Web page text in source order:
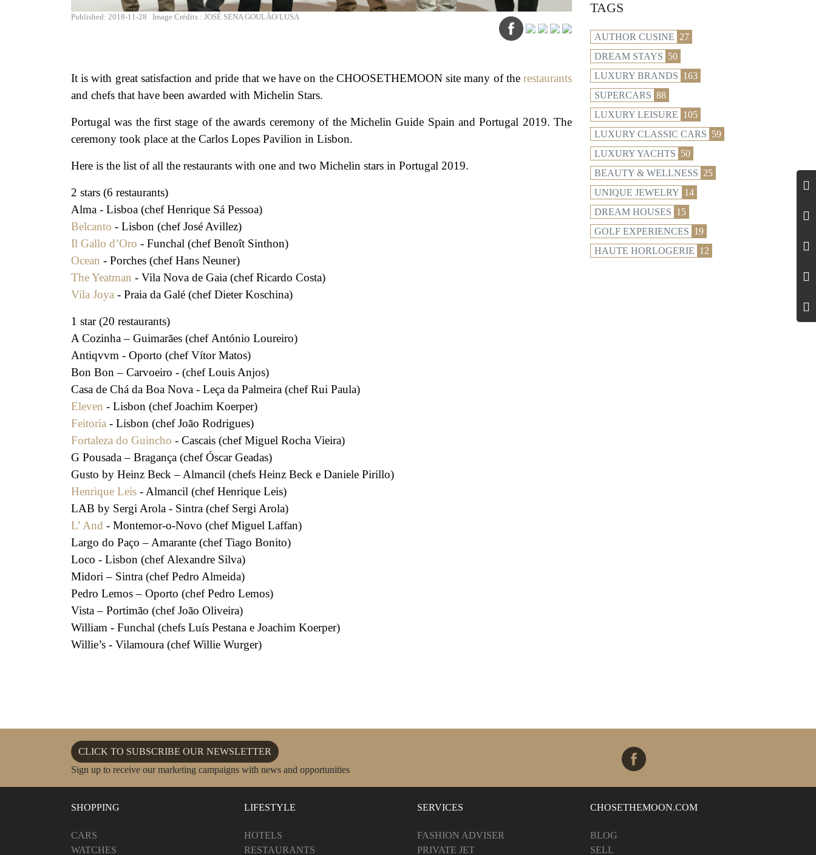
Published: 2018-11-28 Image Crédits : JOSÉ SENA GOULÃO/LUSA
It is with great satisfaction and pride that we have on the CHOOSETHEMOON site many of the restaurants
and chefs that have been awarded with Michelin Stars.
Portugal was the first stage of the awards ceremony of the Michelin Guide Spain and Portugal 2019. The
ceremony took place at the Carlos Lopes Pavilion in Lisbon.
Here is the list of all the restaurants with one and two Michelin stars in Portugal 2019.
2 stars (6 restaurants)
Alma - Lisboa (chef Henrique Sá Pessoa)
Belcanto - Lisbon (chef José Avillez)
Il Gallo d’Oro - Funchal (chef Benoît Sinthon)
Ocean - Porches (chef Hans Neuner)
The Yeatman - Vila Nova de Gaia (chef Ricardo Costa)
Vila Joya - Praia da Galé (chef Dieter Koschina)
1 star (20 restaurants)
A Cozinha – Guimarães (chef António Loureiro)
Antiqvvm - Oporto (chef Vítor Matos)
Bon Bon – Carvoeiro - (chef Louis Anjos)
Casa de Chá da Boa Nova - Leça da Palmeira (chef Rui Paula)
Eleven - Lisbon (chef Joachim Koerper)
Feitoria - Lisbon (chef João Rodrigues)
Fortaleza do Guincho - Cascais (chef Miguel Rocha Vieira)
G Pousada – Bragança (chef Óscar Geadas)
Gusto by Heinz Beck – Almancil (chefs Heinz Beck e Daniele Pirillo)
Henrique Leis - Almancil (chef Henrique Leis)
LAB by Sergi Arola - Sintra (chef Sergi Arola)
L’ And - Montemor-o-Novo (chef Miguel Laffan)
Largo do Paço – Amarante (chef Tiago Bonito)
Loco - Lisbon (chef Alexandre Silva)
Midori – Sintra (chef Pedro Almeida)
Pedro Lemos – Oporto (chef Pedro Lemos)
Vista – Portimão (chef João Oliveira)
William - Funchal (chefs Luís Pestana e Joachim Koerper)
Willie’s - Vilamoura (chef Willie Wurger)
TAGS
AUTHOR CUSINE 27
DREAM STAYS 50
LUXURY BRANDS 163
SUPERCARS 88
LUXURY LEISURE 105
LUXURY CLASSIC CARS 59
LUXURY YACHTS 50
BEAUTY & WELLNESS 25
UNIQUE JEWELRY 14
DREAM HOUSES 15
GOLF EXPERIENCES 19
HAUTE HORLOGERIE 12
CLICK TO SUBSCRIBE OUR NEWSLETTER
Sign up to receive our marketing campaigns with news and opportunities
SHOPPING
CARS
WATCHES
LIFESTYLE
HOTELS
RESTAURANTS
SERVICES
FASHION ADVISER
PRIVATE JET
CHOSETHEMOON.COM
BLOG
SELL